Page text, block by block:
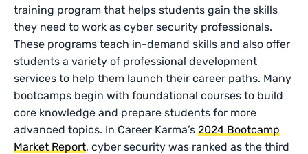
training program that helps students gain the skills
they need to work as cyber security professionals.
These programs teach in-demand skills and also offer
students a variety of professional development
services to help them launch their career paths. Many
bootcamps begin with foundational courses to build
core knowledge and prepare students for more
advanced topics. In Career Karma’s2024 Bootcamp
Market Report, cyber security was ranked as the third